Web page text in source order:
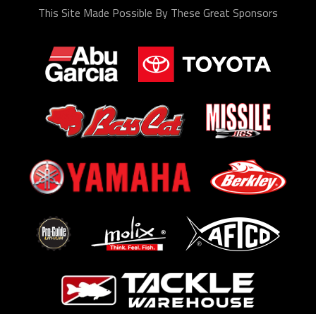
This Site Made Possible By These Great Sponsors